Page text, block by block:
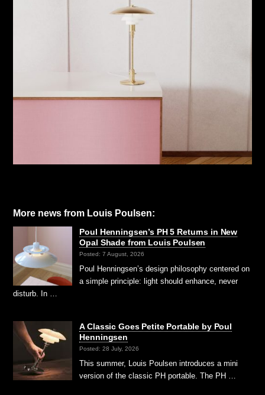
More news from Louis Poulsen:
Poul Henningsen’s PH 5 Returns in New
Opal Shade from Louis Poulsen
Posted: 7 August, 2026
Poul Henningsen’s design philosophy centered on
a simple principle: light should enhance, never
disturb. In …
A Classic Goes Petite Portable by Poul
Henningsen
Posted: 28 July, 2026
This summer, Louis Poulsen introduces a mini
version of the classic PH portable. The PH …